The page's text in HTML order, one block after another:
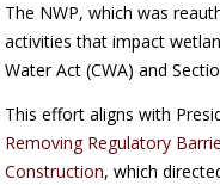
The NWP, which was
activities that impact
Water Act (CWA) and
This effort aligns with
Removing Regulatory
Construction, which